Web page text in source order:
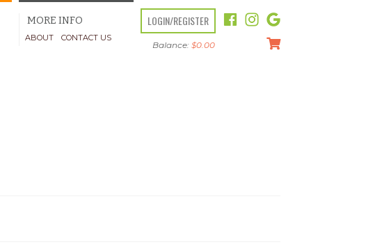
MORE INFO
ABOUT CONTACT US
LOGIN/REGISTER
Balance: $0.00